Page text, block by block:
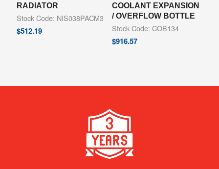
RADIATOR
Stock Code: NIS038PACM3
$512.19
COOLANT EXPANSION
/ OVERFLOW BOTTLE
Stock Code: COB134
$916.57